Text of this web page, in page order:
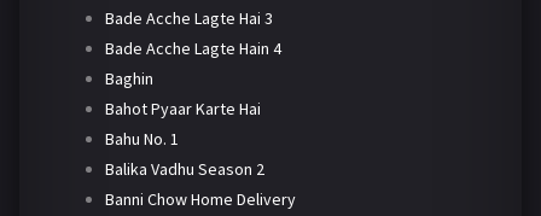
Bade Acche Lagte Hai 3
Bade Acche Lagte Hain 4
Baghin
Bahot Pyaar Karte Hai
Bahu No. 1
Balika Vadhu Season 2
Banni Chow Home Delivery